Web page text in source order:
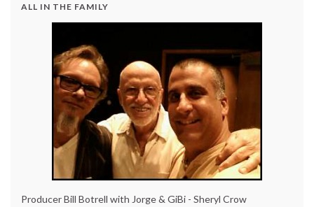
ALL IN THE FAMILY
Producer Bill Botrell with Jorge & GiBi - Sheryl Crow